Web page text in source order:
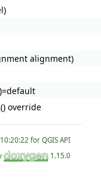
alignment)
() override
for QGIS API
1.15.0